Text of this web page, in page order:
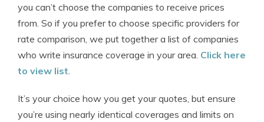
you can’t choose the companies to receive prices
from. So if you prefer to choose specific providers for
rate comparison, we put together a list of companies
who write insurance coverage in your area. Click here
to view list.
It’s your choice how you get your quotes, but ensure
you’re using nearly identical coverages and limits on